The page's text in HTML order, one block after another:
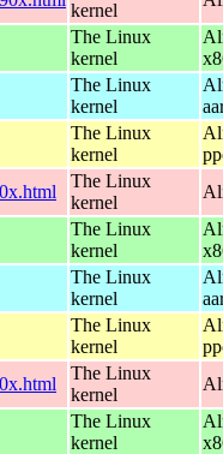
kernel
The Linux
kernel
The Linux
kernel
The Linux
kernel
The Linux
kernel
The Linux
kernel
The Linux
kernel
The Linux
kernel
The Linux
kernel
The Linux
kernel